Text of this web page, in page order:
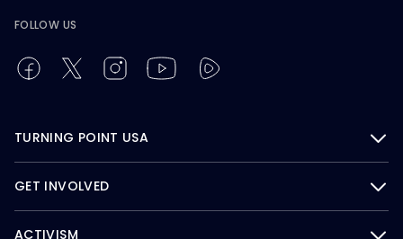
FOLLOW US
TURNING POINT USA
GET INVOLVED
ACTIVISM